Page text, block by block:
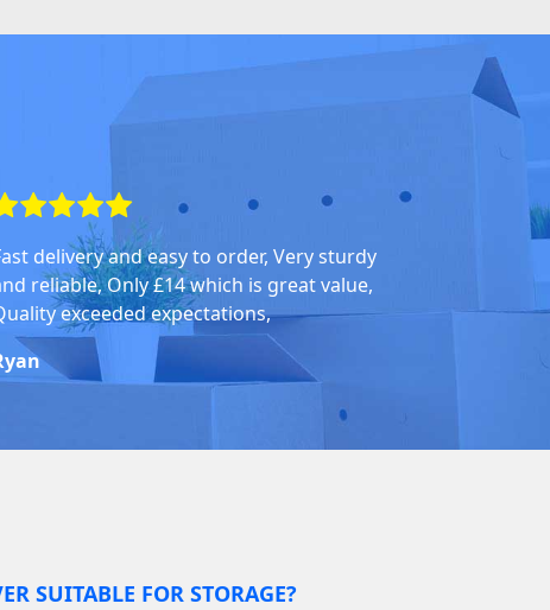
delivery and easy to order, Very sturdy
reliable, Only £14 which is great value,
exceeded expectations,
SUITABLE FOR STORAGE?